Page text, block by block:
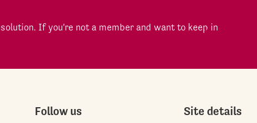
If you're not a member and want to keep in
Follow us Site details